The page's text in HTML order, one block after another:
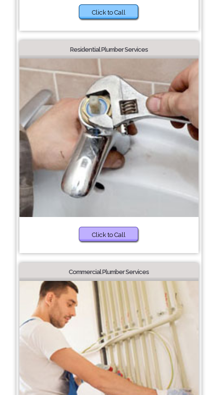
Click to Call
Residential Plumber Services
Click to Call
Commercial Plumber Services